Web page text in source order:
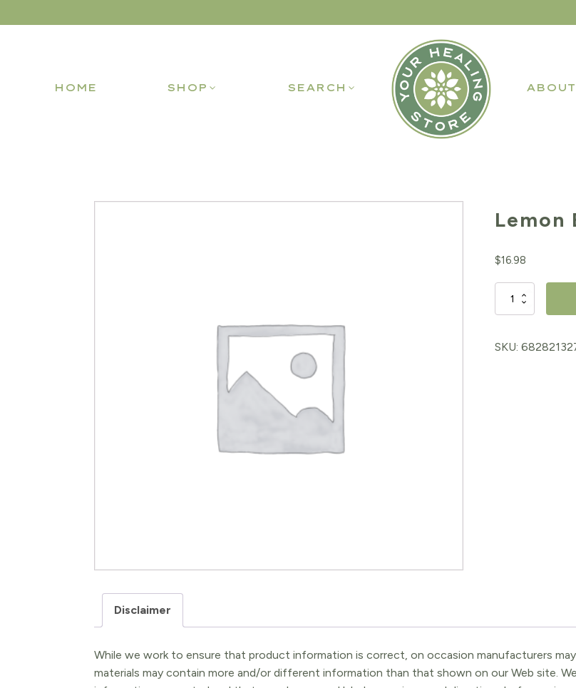
HOME SHOP SEARCH ABOUT
Lemon
$16.98
Lemon
glycerite
SKU:
Disclaimer
While we work to ensure that product information is correct, on occasion manufacturers
materials may contain more and/or different information than that shown on our Web site.